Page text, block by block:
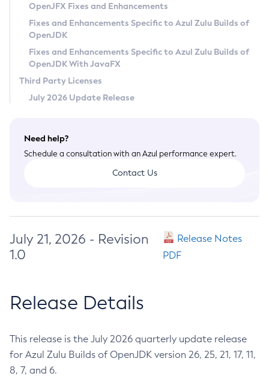
Privacy Policy
Legal
Terms of Use
OpenJFX Fixes and Enhancements
Fixes and Enhancements Specific to Azul Zulu Builds of
OpenJDK
Fixes and Enhancements Specific to Azul Zulu Builds of
OpenJDK With JavaFX
Third Party Licenses
July 2026 Update Release
Need help?
Schedule a consultation with an Azul performance expert.
Contact Us
July 21, 2026 - Revision
1.0
Release Notes
PDF
Release Details
This release is the July 2026 quarterly update release
for Azul Zulu Builds of OpenJDK version 26, 25, 21, 17, 11,
8, 7, and 6.